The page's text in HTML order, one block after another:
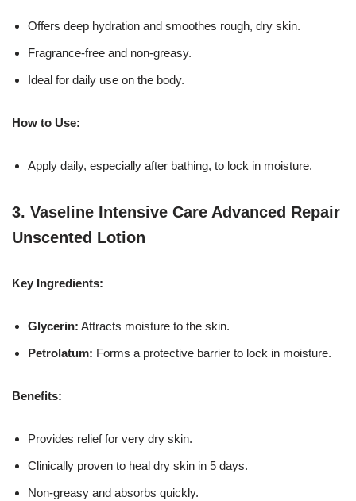
Offers deep hydration and smoothes rough, dry skin.
Fragrance-free and non-greasy.
Ideal for daily use on the body.
How to Use:
Apply daily, especially after bathing, to lock in moisture.
3. Vaseline Intensive Care Advanced Repair
Unscented Lotion
Key Ingredients:
Glycerin: Attracts moisture to the skin.
Petrolatum: Forms a protective barrier to lock in moisture.
Benefits:
Provides relief for very dry skin.
Clinically proven to heal dry skin in 5 days.
Non-greasy and absorbs quickly.